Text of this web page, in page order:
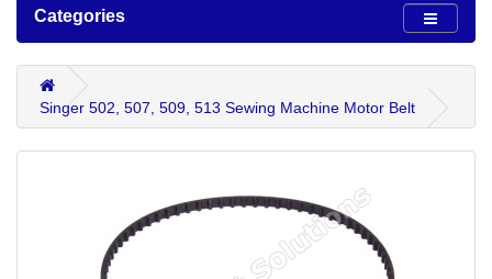
Categories
Singer 502, 507, 509, 513 Sewing Machine Motor Belt